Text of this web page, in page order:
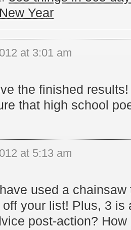
Year
at 3:01 am
the finished
that high school
at 5:13 am
used a
your list! Plus, 3
post-action?